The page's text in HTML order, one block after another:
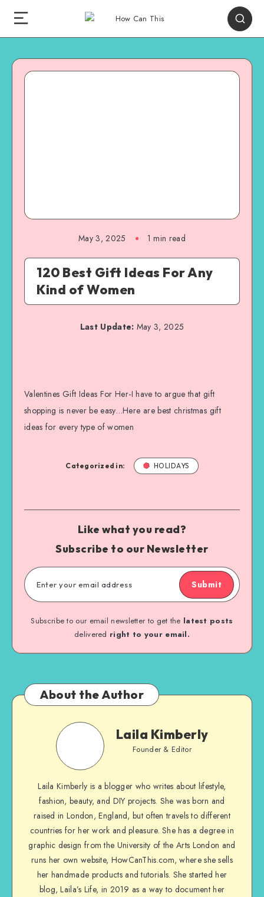
May 3, 2025 1 min read
120 Best Gift Ideas For Any
Kind of Women
Last Update: May 3, 2025
Valentines Gift Ideas For Her-I have to argue that gift
shopping is never be easy…Here are best christmas gift
ideas for every type of women
Categorized in: HOLIDAYS
Like what you read?
Subscribe to our Newsletter
Submit
Subscribe to our email newsletter to get the latest posts
delivered right to your email.
About the Author
Laila Kimberly
Founder & Editor
Laila Kimberly is a blogger who writes about lifestyle,
fashion, beauty, and DIY projects. She was born and
raised in London, England, but often travels to different
countries for her work and pleasure. She has a degree in
graphic design from the University of the Arts London and
runs her own website, HowCanThis.com, where she sells
her handmade products and tutorials. She started her
blog, Laila’s Life, in 2019 as a way to document her